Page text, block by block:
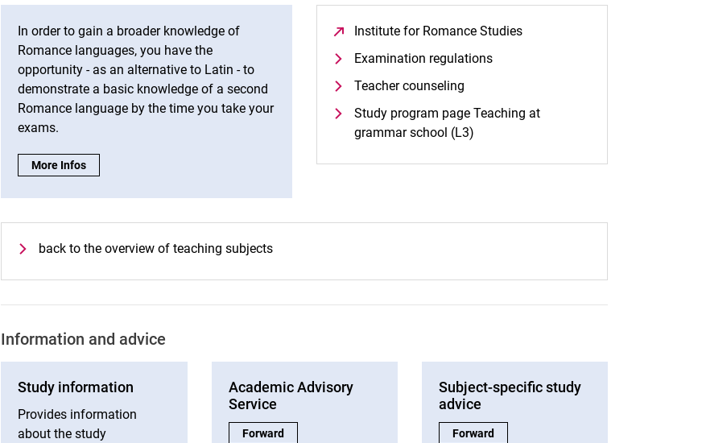
In order to gain a broader knowledge of
Romance languages, you have the
opportunity - as an alternative to Latin - to
demonstrate a basic knowledge of a second
Romance language by the time you take your
exams.
Tips for studying Spanish:
More Infos
Institute for Romance Studies
Examination regulations
Teacher counseling
Study program page Teaching at
grammar school (L3)
back to the overview of teaching subjects
Information and advice
Study information
Provides information
about the study
Academic Advisory
Service
Academic Advisory Service:
Forward
Subject-specific study
advice
Subject-specific study advice:
Forward